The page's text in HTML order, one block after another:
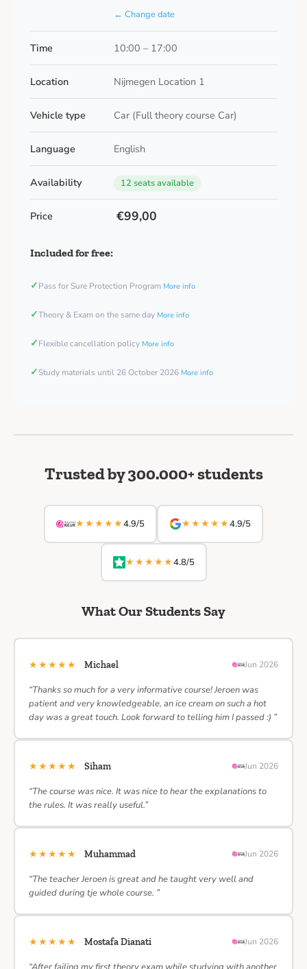
← Change date
Time 10:00 – 17:00
Location Nijmegen Location 1
Vehicle type Car (Full theory course Car)
Language English
Availability 12 seats available
Price €99,00
Included for free:
✓Pass for Sure Protection Program More info
✓Theory & Exam on the same day More info
✓Flexible cancellation policy More info
✓Study materials until 26 October 2026 More info
Trusted by 300.000+ students
★★★★★4.9/5 ★★★★★4.9/5
★★★★★4.8/5
What Our Students Say
★★★★★ Michael Jun 2026
“Thanks so much for a very informative course! Jeroen was
patient and very knowledgeable, an ice cream on such a hot
day was a great touch. Look forward to telling him I passed :) ”
★★★★★ Siham Jun 2026
“The course was nice. It was nice to hear the explanations to
the rules. It was really useful.”
★★★★★ Muhammad Jun 2026
“The teacher Jeroen is great and he taught very well and
guided during tje whole course. ”
★★★★★ Mostafa Dianati Jun 2026